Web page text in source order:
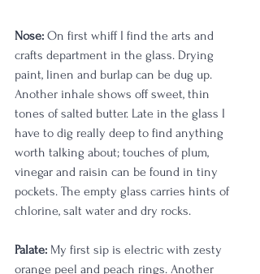
Nose: On first whiff I find the arts and
crafts department in the glass. Drying
paint, linen and burlap can be dug up.
Another inhale shows off sweet, thin
tones of salted butter. Late in the glass I
have to dig really deep to find anything
worth talking about; touches of plum,
vinegar and raisin can be found in tiny
pockets. The empty glass carries hints of
chlorine, salt water and dry rocks.
Palate: My first sip is electric with zesty
orange peel and peach rings. Another